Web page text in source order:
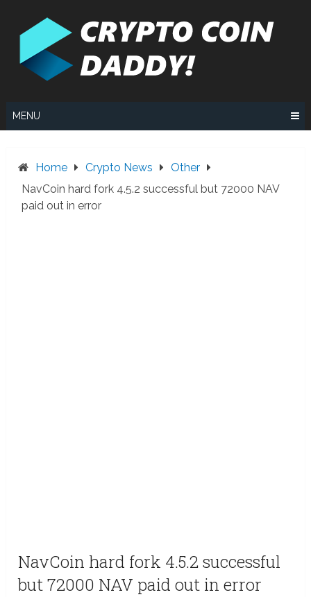
MENU
Home Crypto News
Other
NavCoin hard fork 4.5.2 successful but 72000 NAV
paid out in error
NavCoin hard fork 4.5.2 successful
but 72000 NAV paid out in error